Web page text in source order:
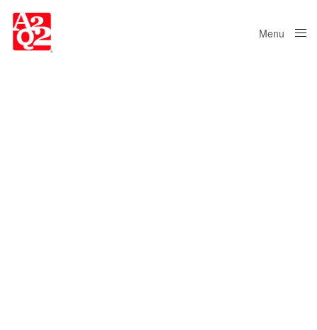
Menu